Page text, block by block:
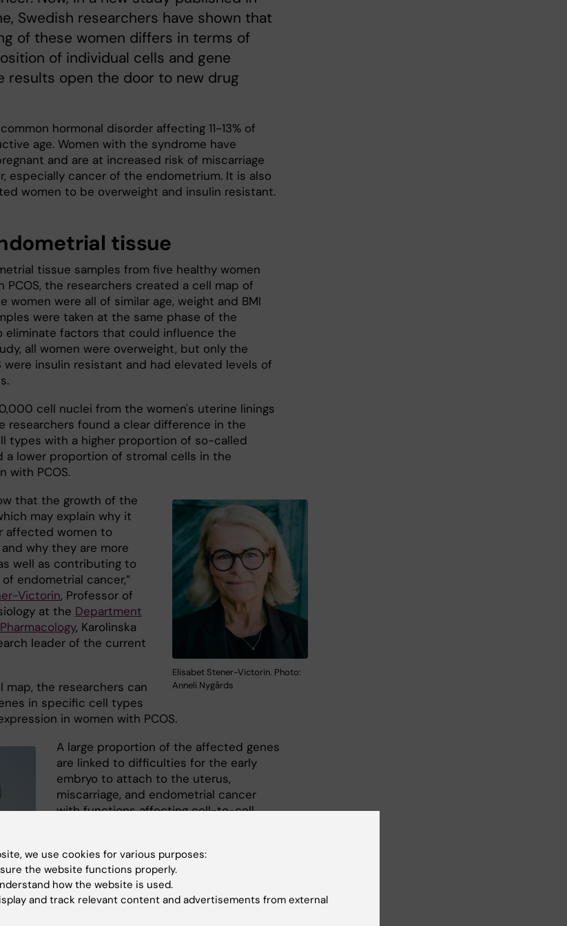
Swedish researchers have shown that
of these women differs in terms of
of individual cells and gene
results open the door to new drug
hormonal disorder affecting 11-13% of
age. Women with the syndrome have
and are at increased risk of miscarriage
especially cancer of the endometrium. It is also
women to be overweight and insulin resistant.
tissue
tissue samples from five healthy women
PCOS, the researchers created a cell map of
women were all of similar age, weight and BMI
were taken at the same phase of the
eliminate factors that could influence the
all women were overweight, but only the
were insulin resistant and had elevated levels of
cell nuclei from the women's uterine linings
researchers found a clear difference in the
types with a higher proportion of so-called
a lower proportion of stromal cells in the
with PCOS.
Elisabet Stener-Victorin. Photo:
Anneli Nygårds
that the growth of the
may explain why it
affected women to
why they are more
well as contributing to
endometrial cancer,”
Victorin, Professor of
at the Department
, Karolinska
leader of the current
map, the researchers can
in specific cell types
in women with PCOS.
A large proportion of the affected genes
are linked to difficulties for the early
embryo to attach to the uterus,
miscarriage, and endometrial cancer
with functions affecting cell-to-cell
“Our analyses show that certain cell
types in the endometrium have
disrupted communication and
interaction specific to PCOS,” says
we use cookies for various purposes:
the website functions properly.
how the website is used.
and track relevant content and advertisements from external